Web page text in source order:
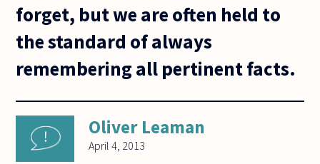
forget, but we are often held to
the standard of always
remembering all pertinent facts.
Oliver Leaman
April 4, 2013